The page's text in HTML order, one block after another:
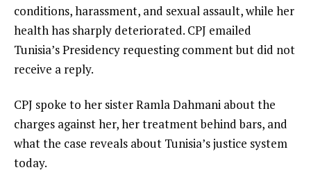
conditions, harassment, and sexual assault, while her
health has sharply deteriorated. CPJ emailed
Tunisia’s Presidency requesting comment but did not
receive a reply.
CPJ spoke to her sister Ramla Dahmani about the
charges against her, her treatment behind bars, and
what the case reveals about Tunisia’s justice system
today.